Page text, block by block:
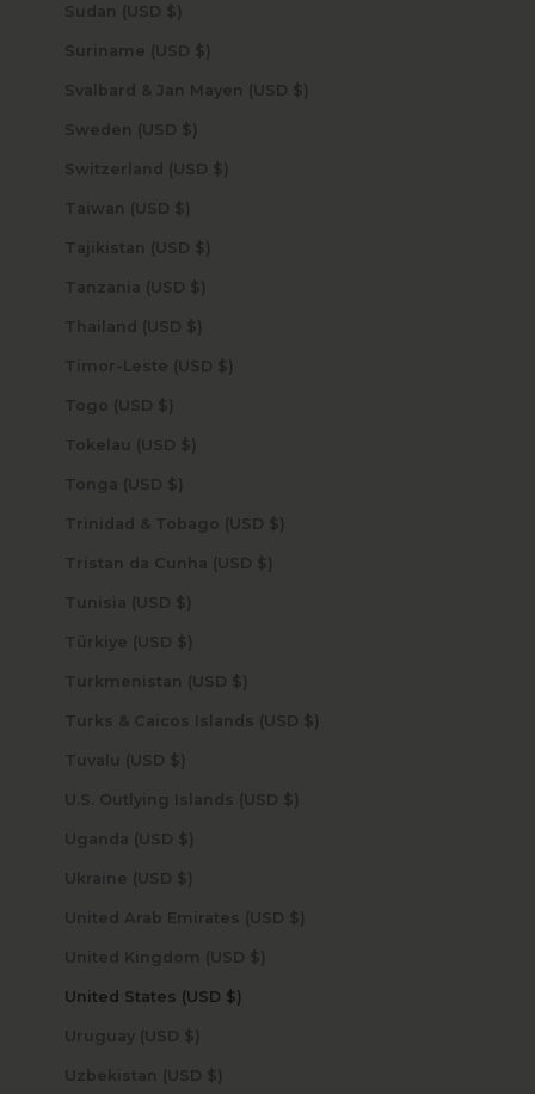
Sudan (USD $)
Suriname (USD $)
Svalbard & Jan Mayen (USD $)
Sweden (USD $)
Switzerland (USD $)
Taiwan (USD $)
Tajikistan (USD $)
Tanzania (USD $)
Thailand (USD $)
Timor-Leste (USD $)
Togo (USD $)
Tokelau (USD $)
Tonga (USD $)
Trinidad & Tobago (USD $)
Tristan da Cunha (USD $)
Tunisia (USD $)
Türkiye (USD $)
Turkmenistan (USD $)
Turks & Caicos Islands (USD $)
Tuvalu (USD $)
U.S. Outlying Islands (USD $)
Uganda (USD $)
Ukraine (USD $)
United Arab Emirates (USD $)
United Kingdom (USD $)
United States (USD $)
Uruguay (USD $)
Uzbekistan (USD $)